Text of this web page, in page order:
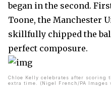
began in the second.
Toone, the Manchester
skillfully chipped the
perfect composure.
Chloe Kelly celebrates after scoring
extra time. (Nigel French/PA Images